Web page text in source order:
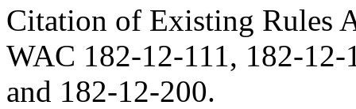
Citation of Existing Rules
WAC 182-12-111, 182-
and 182-12-200.